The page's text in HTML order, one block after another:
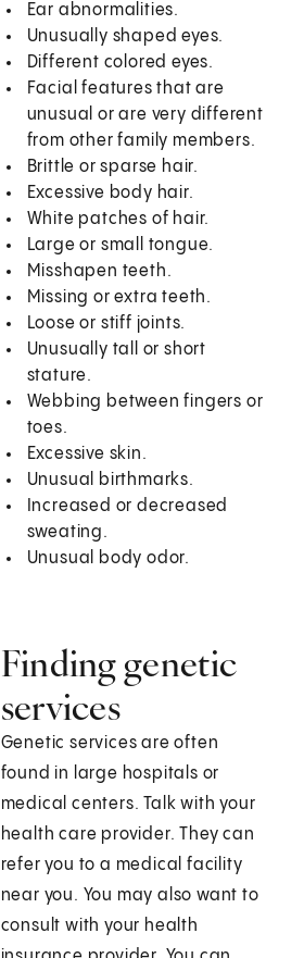
Ear abnormalities.
Unusually shaped eyes.
Different colored eyes.
Facial features that are
unusual or are very different
from other family members.
Brittle or sparse hair.
Excessive body hair.
White patches of hair.
Large or small tongue.
Misshapen teeth.
Missing or extra teeth.
Loose or stiff joints.
Unusually tall or short
stature.
Webbing between fingers or
toes.
Excessive skin.
Unusual birthmarks.
Increased or decreased
sweating.
Unusual body odor.
Finding genetic
services
Genetic services are often
found in large hospitals or
medical centers. Talk with your
health care provider. They can
refer you to a medical facility
near you. You may also want to
consult with your health